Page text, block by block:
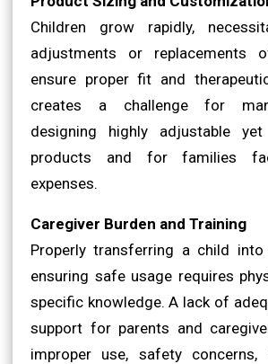
Children grow rapidly,
adjustments or replacements
ensure proper fit and
creates a challenge for
designing highly adjustable
products and for families
expenses.
Caregiver Burden and Training
Properly transferring a child
ensuring safe usage requires
specific knowledge. A lack of
support for parents and
improper use, safety concerns,